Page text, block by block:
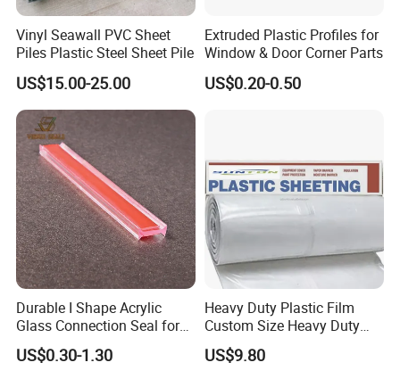
Vinyl Seawall PVC Sheet
Piles Plastic Steel Sheet Pile
US$15.00-25.00
Extruded Plastic Profiles for
Window & Door Corner Parts
US$0.20-0.50
Durable I Shape Acrylic
Glass Connection Seal for
Door Window Profile
Accessories
US$0.30-1.30
Heavy Duty Plastic Film
Custom Size Heavy Duty
Clear Plastic Film Sheeting
10X100 Construction Film
US$9.80